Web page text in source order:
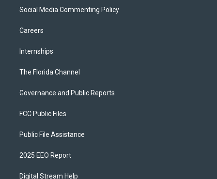
Social Media Commenting Policy
Careers
Internships
The Florida Channel
Governance and Public Reports
FCC Public Files
Public File Assistance
2025 EEO Report
Digital Stream Help